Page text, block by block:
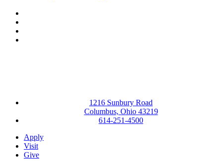
1216 Sunbury Road
Columbus, Ohio 43219
614-251-4500
Apply
Visit
Give